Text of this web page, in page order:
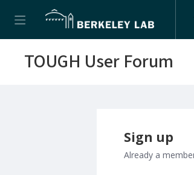
TOUGH User Forum
Sign up
Already a